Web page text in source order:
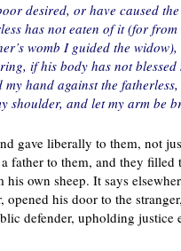
desired, or have caused
has not eaten of it (for
womb I guided the
if his body has not
hand against the
shoulder, and let my arm be
gave liberally to them, not
father to them, and they
own sheep. It says
his door to the
defender, upholding